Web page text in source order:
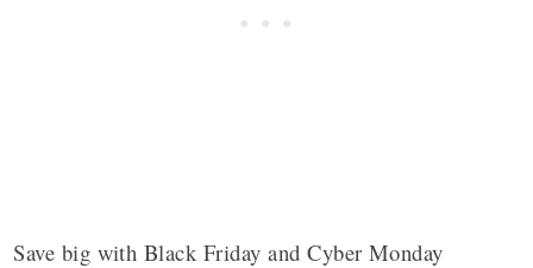
Save big with Black Friday and Cyber Monday